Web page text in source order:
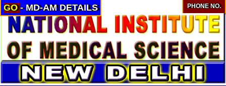
GO- MD-AM DETAILS PHONE NO.